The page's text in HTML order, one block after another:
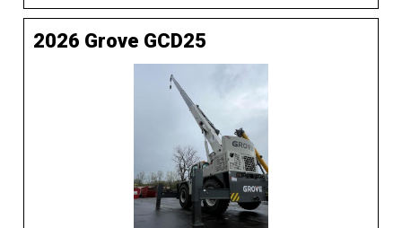
2026 Grove GCD25